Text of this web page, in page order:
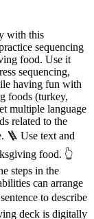
with this
sequencing
food. Use it
sequencing,
having fun with
foods (turkey,
multiple language
related to the
🪜 Use text and
food. 👆
steps in the
can arrange
to describe
deck is digitally